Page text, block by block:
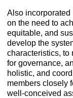
Also incorporated
on the need to
equitable, and
develop the
characteristics, to
for governance,
holistic, and
members closely
well-conceived